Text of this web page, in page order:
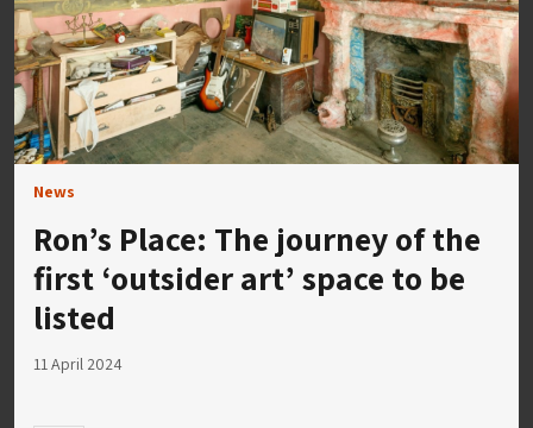
News
Ron’s Place: The journey of the
first ‘outsider art’ space to be
listed
11 April 2024